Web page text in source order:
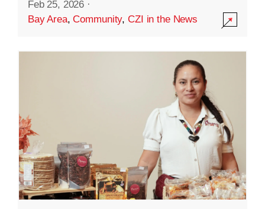
Feb 25, 2026 ·
Bay Area,Community,CZI in the News